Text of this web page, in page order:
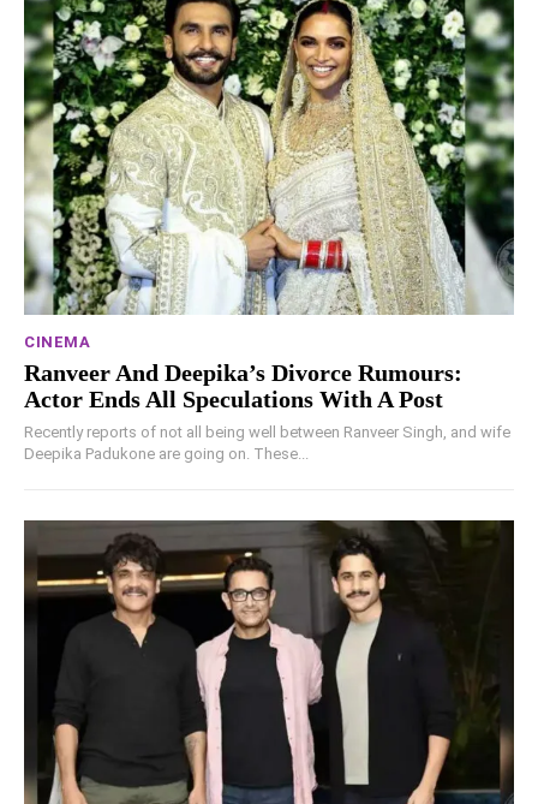
CINEMA
Ranveer And Deepika’s Divorce Rumours:
Actor Ends All Speculations With A Post
Recently reports of not all being well between Ranveer Singh, and wife
Deepika Padukone are going on. These...